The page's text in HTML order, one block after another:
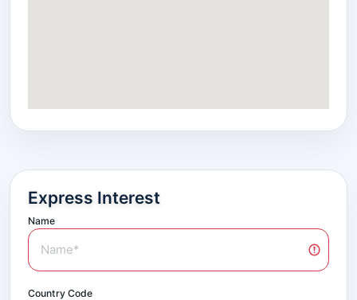
Express Interest
Name
Country Code